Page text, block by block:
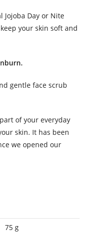
Jojoba Day or Nite
your skin soft and
gentle face scrub
of your everyday
skin. It has been
we opened our
75 g